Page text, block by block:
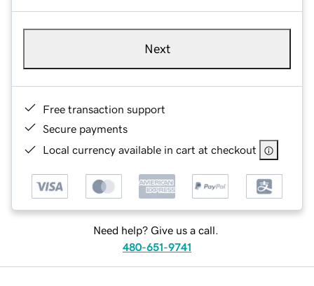
Next
Free transaction support
Secure payments
Local currency available in cart at checkout
Need help? Give us a call.
480-651-9741